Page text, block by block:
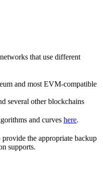
that use different
and most EVM-compatible
several other blockchains
and curves here.
the appropriate backup
supports.